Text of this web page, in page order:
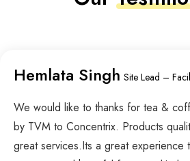
Hemlata Singh Site Lead –
We would like to thanks for tea &
by TVM to Concentrix. Products
great services.Its a great experience